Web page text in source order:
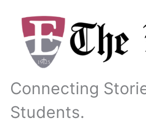
content
Connecting
Students.